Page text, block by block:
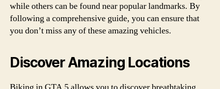
while others can be found near popular landmarks. By
following a comprehensive guide, you can ensure that
you don’t miss any of these amazing vehicles.
Discover Amazing Locations